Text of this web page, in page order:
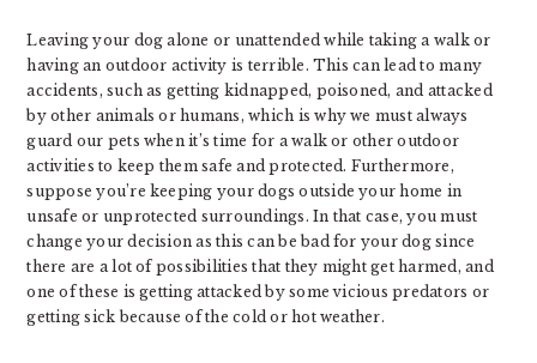
Leaving your dog alone or unattended while taking a walk or
having an outdoor activity is terrible. This can lead to many
accidents, such as getting kidnapped, poisoned, and attacked
by other animals or humans, which is why we must always
guard our pets when it’s time for a walk or other outdoor
activities to keep them safe and protected. Furthermore,
suppose you’re keeping your dogs outside your home in
unsafe or unprotected surroundings. In that case, you must
change your decision as this can be bad for your dog since
there are a lot of possibilities that they might get harmed, and
one of these is getting attacked by some vicious predators or
getting sick because of the cold or hot weather.